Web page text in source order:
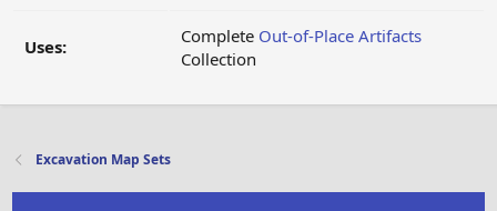
Uses: Complete Out-of-Place Artifacts
Collection
Excavation Map Sets